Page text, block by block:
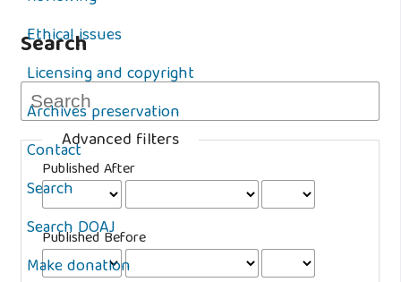
Ethical issues
Licensing and copyright
Archives preservation
Contact
Search
Search DOAJ
Make donation
Search
Advanced filters
Published After
Published Before